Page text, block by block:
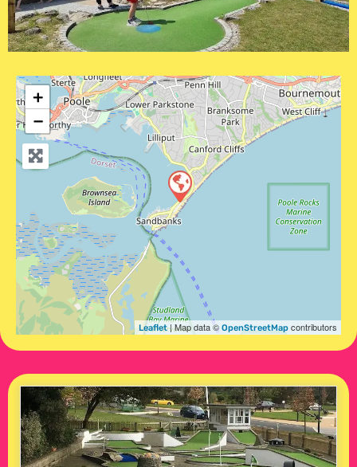
+
−
Leaflet| Map data © OpenStreetMap contributors